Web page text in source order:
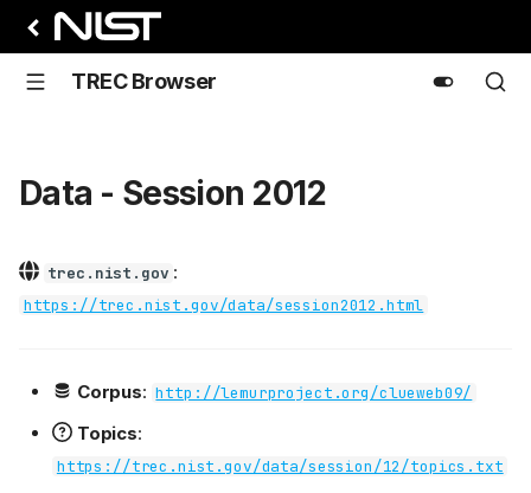
TREC Browser
Data - Session 2012
trec.nist.gov :
https://trec.nist.gov/data/session2012.html
Corpus: http://lemurproject.org/clueweb09/
Topics:
https://trec.nist.gov/data/session/12/topics.txt